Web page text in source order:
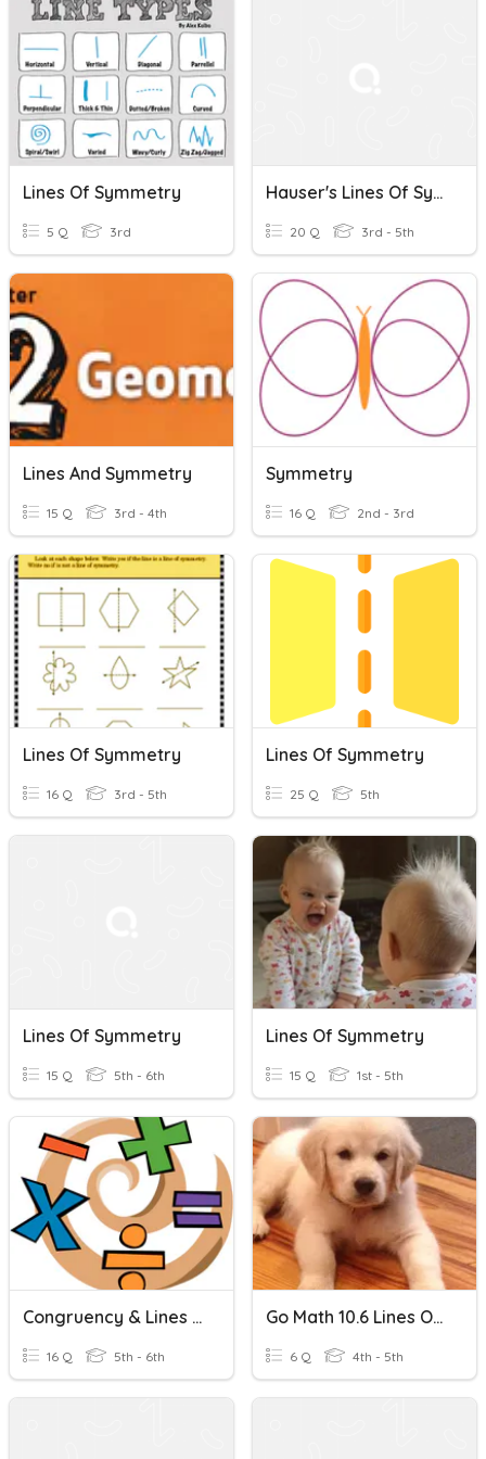
Lines Of Symmetry
5 Q 3rd
Hauser's Lines Of Symmetry Quiz
20 Q 3rd - 5th
Lines And Symmetry
15 Q 3rd - 4th
Symmetry
16 Q 2nd - 3rd
Lines Of Symmetry
16 Q 3rd - 5th
Lines Of Symmetry
25 Q 5th
Lines Of Symmetry
15 Q 5th - 6th
Lines Of Symmetry
15 Q 1st - 5th
Congruency & Lines Of Symmetry
16 Q 5th - 6th
Go Math 10.6 Lines Of Symmetry - Johnson
6 Q 4th - 5th